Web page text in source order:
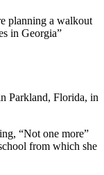
planning a walkout
in Georgia”
Parkland, Florida, in
“Not one more”
from which she